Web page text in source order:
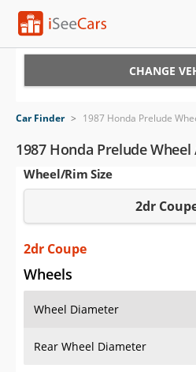
VIN Check
Saved Cars
Saved iVIN Reports
Log In
Sign Up
CHANGE
Car Finder > 1987 Honda Prelude
1987 Honda Prelude Wheel
Wheel/Rim Size
2dr
2dr Coupe
Wheels
Wheel Diameter
Rear Wheel Diameter